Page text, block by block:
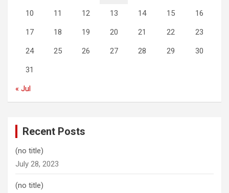
10 11 12 13 14 15 16
17 18 19 20 21 22 23
24 25 26 27 28 29 30
31
« Jul
Recent Posts
(no title)
July 28, 2023
(no title)